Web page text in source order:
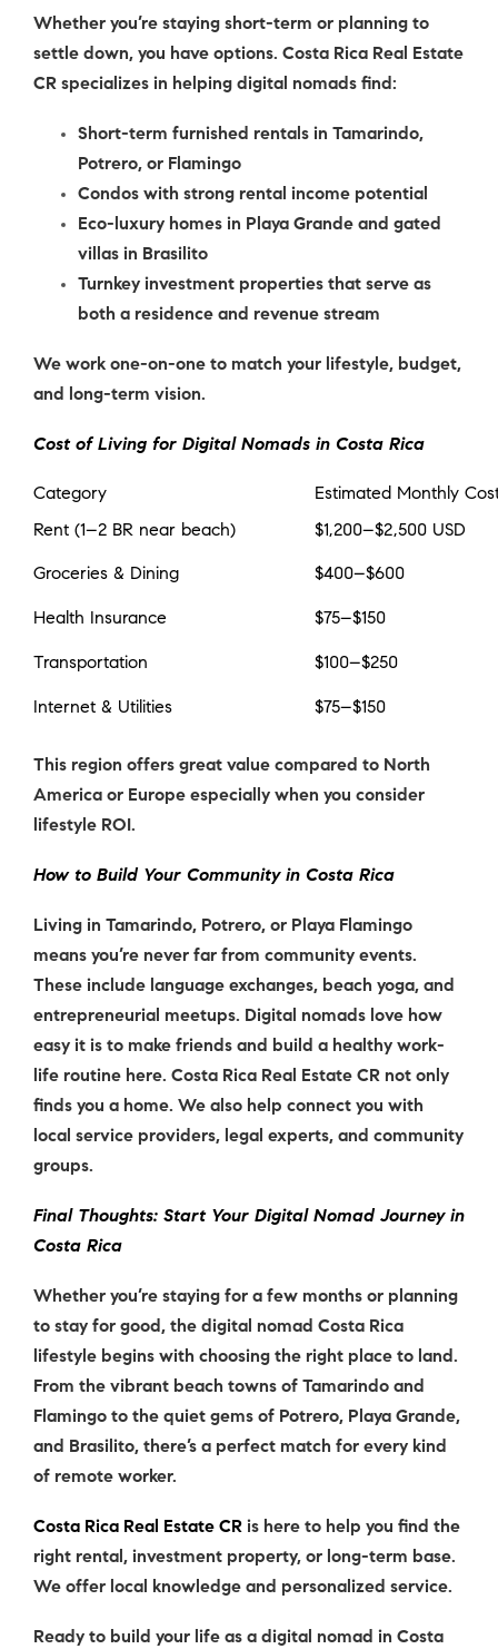
Whether you’re staying short-term or planning to
settle down, you have options. Costa Rica Real Estate
CR specializes in helping digital nomads find:
Short-term furnished rentals in Tamarindo,
Potrero, or Flamingo
Condos with strong rental income potential
Eco-luxury homes in Playa Grande and gated
villas in Brasilito
Turnkey investment properties that serve as
both a residence and revenue stream
We work one-on-one to match your lifestyle, budget,
and long-term vision.
Cost of Living for Digital Nomads in Costa Rica
Category Estimated Monthly
Rent (1–2 BR near beach) $1,200–$2,500 USD
Groceries & Dining $400–$600
Health Insurance $75–$150
Transportation $100–$250
Internet & Utilities $75–$150
This region offers great value compared to North
America or Europe especially when you consider
lifestyle ROI.
How to Build Your Community in Costa Rica
Living in Tamarindo, Potrero, or Playa Flamingo
means you’re never far from community events.
These include language exchanges, beach yoga, and
entrepreneurial meetups. Digital nomads love how
easy it is to make friends and build a healthy work-
life routine here. Costa Rica Real Estate CR not only
finds you a home. We also help connect you with
local service providers, legal experts, and community
groups.
Final Thoughts: Start Your Digital Nomad Journey in
Costa Rica
Whether you’re staying for a few months or planning
to stay for good, the digital nomad Costa Rica
lifestyle begins with choosing the right place to land.
From the vibrant beach towns of Tamarindo and
Flamingo to the quiet gems of Potrero, Playa Grande,
and Brasilito, there’s a perfect match for every kind
of remote worker.
Costa Rica Real Estate CR is here to help you find the
right rental, investment property, or long-term base.
We offer local knowledge and personalized service.
Ready to build your life as a digital nomad in Costa